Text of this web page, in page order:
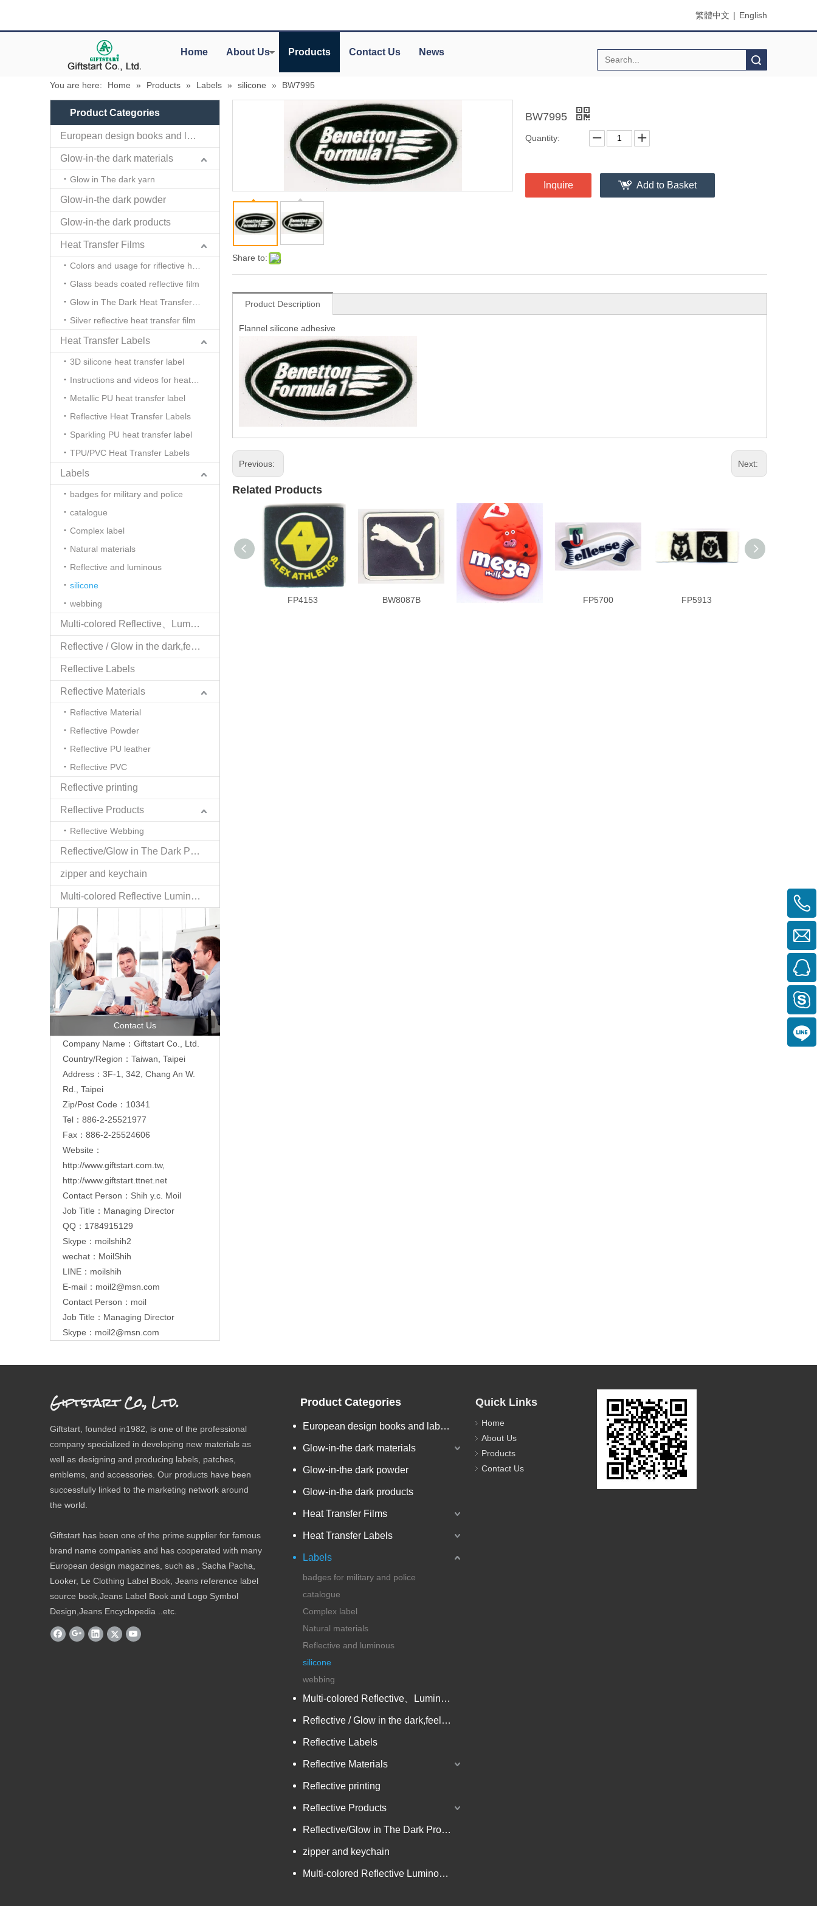
繁體中文 | English
Home About Us Products Contact Us News
You are here: Home » Products » Labels » silicone » BW7995
Product Categories
European design books and labels books..
Glow-in-the dark materials
Glow in The dark yarn
Glow-in-the dark powder
Glow-in-the dark products
Heat Transfer Films
Glass beads coated reflective film
Silver reflective heat transfer film
Heat Transfer Labels
3D silicone heat transfer label
Metallic PU heat transfer label
Reflective Heat Transfer Labels
Sparkling PU heat transfer label
TPU/PVC Heat Transfer Labels
Labels
badges for military and police
catalogue
Complex label
Natural materials
Reflective and luminous
silicone
webbing
Multi-colored Reflective、Luminescent Yarn
Reflective / Glow in the dark,feel changing picture .3 in one
Reflective Labels
Reflective Materials
Reflective Material
Reflective Powder
Reflective PU leather
Reflective PVC
Reflective printing
Reflective Products
Reflective Webbing
Reflective/Glow in The Dark Products
zipper and keychain
Multi-colored Reflective Luminous Fabrics
Contact Us
Company Name：Giftstart Co., Ltd.
Country/Region：Taiwan, Taipei
Address：3F-1, 342, Chang An W.
Rd., Taipei
Zip/Post Code：10341
Tel：886-2-25521977
Fax：886-2-25524606
Website：
http://www.giftstart.com.tw,
http://www.giftstart.ttnet.net
Contact Person：Shih y.c. Moil
Job Title：Managing Director
QQ：1784915129
Skype：moilshih2
wechat：MoilShih
LINE：moilshih
E-mail： moil2@msn.com
Contact Person：moil
Job Title：Managing Director
Skype：moil2@msn.com
Share to:
BW7995
Quantity:
Inquire Add to Basket
Product Description
Flannel silicone adhesive
Previous: Next:
Related Products
FP4153 BW8087B FP5477 FP5700 FP5913
Giftstart Co., Ltd.
Giftstart, founded in1982, is one of the professional
company specialized in developing new materials as
well as designing and producing labels, patches,
emblems, and accessories. Our products have been
successfully linked to the marketing network around
the world.
Giftstart has been one of the prime supplier for famous
brand name companies and has cooperated with many
European design magazines, such as , Sacha Pacha,
Looker, Le Clothing Label Book, Jeans reference label
source book,Jeans Label Book and Logo Symbol
Design,Jeans Encyclopedia ..etc.
Product Categories
European design books and labels books..
Glow-in-the dark materials
Glow-in-the dark powder
Glow-in-the dark products
Heat Transfer Films
Heat Transfer Labels
Labels
badges for military and police
catalogue
Complex label
Natural materials
Reflective and luminous
silicone
webbing
Multi-colored Reflective、Luminescent Yarn
Reflective / Glow in the dark,feel changing picture .3 in one
Reflective Labels
Reflective Materials
Reflective printing
Reflective Products
Reflective/Glow in The Dark Products
zipper and keychain
Multi-colored Reflective Luminous Fabrics
Quick Links
Home
About Us
Products
Contact Us